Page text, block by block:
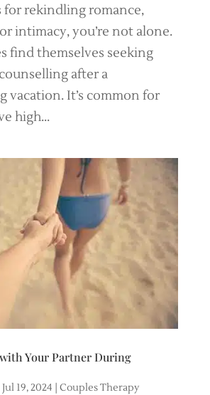
for rekindling romance,
intimacy, you’re not alone.
find themselves seeking
after a
vacation. It’s common for
high...
Your Partner During
Jul 19, 2024 Couples Therapy